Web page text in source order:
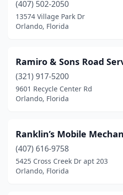
(407) 502-2050
13574 Village Park Dr
Orlando, Florida
Ramiro & Sons Road
(321) 917-5200
9601 Recycle Center Rd
Orlando, Florida
Ranklin’s Mobile
(407) 616-9758
5425 Cross Creek Dr apt 203
Orlando, Florida